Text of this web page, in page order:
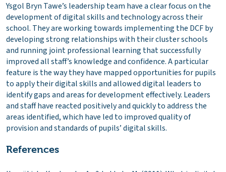
Ysgol Bryn Tawe’s leadership team have a clear focus on the
development of digital skills and technology across their
school. They are working towards implementing the DCF by
developing strong relationships with their cluster schools
and running joint professional learning that successfully
improved all staff’s knowledge and confidence. A particular
feature is the way they have mapped opportunities for pupils
to apply their digital skills and allowed digital leaders to
identify gaps and areas for development effectively. Leaders
and staff have reacted positively and quickly to address the
areas identified, which have led to improved quality of
provision and standards of pupils’ digital skills.
References